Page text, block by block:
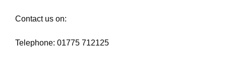
Contact us on:
Telephone: 01775 712125